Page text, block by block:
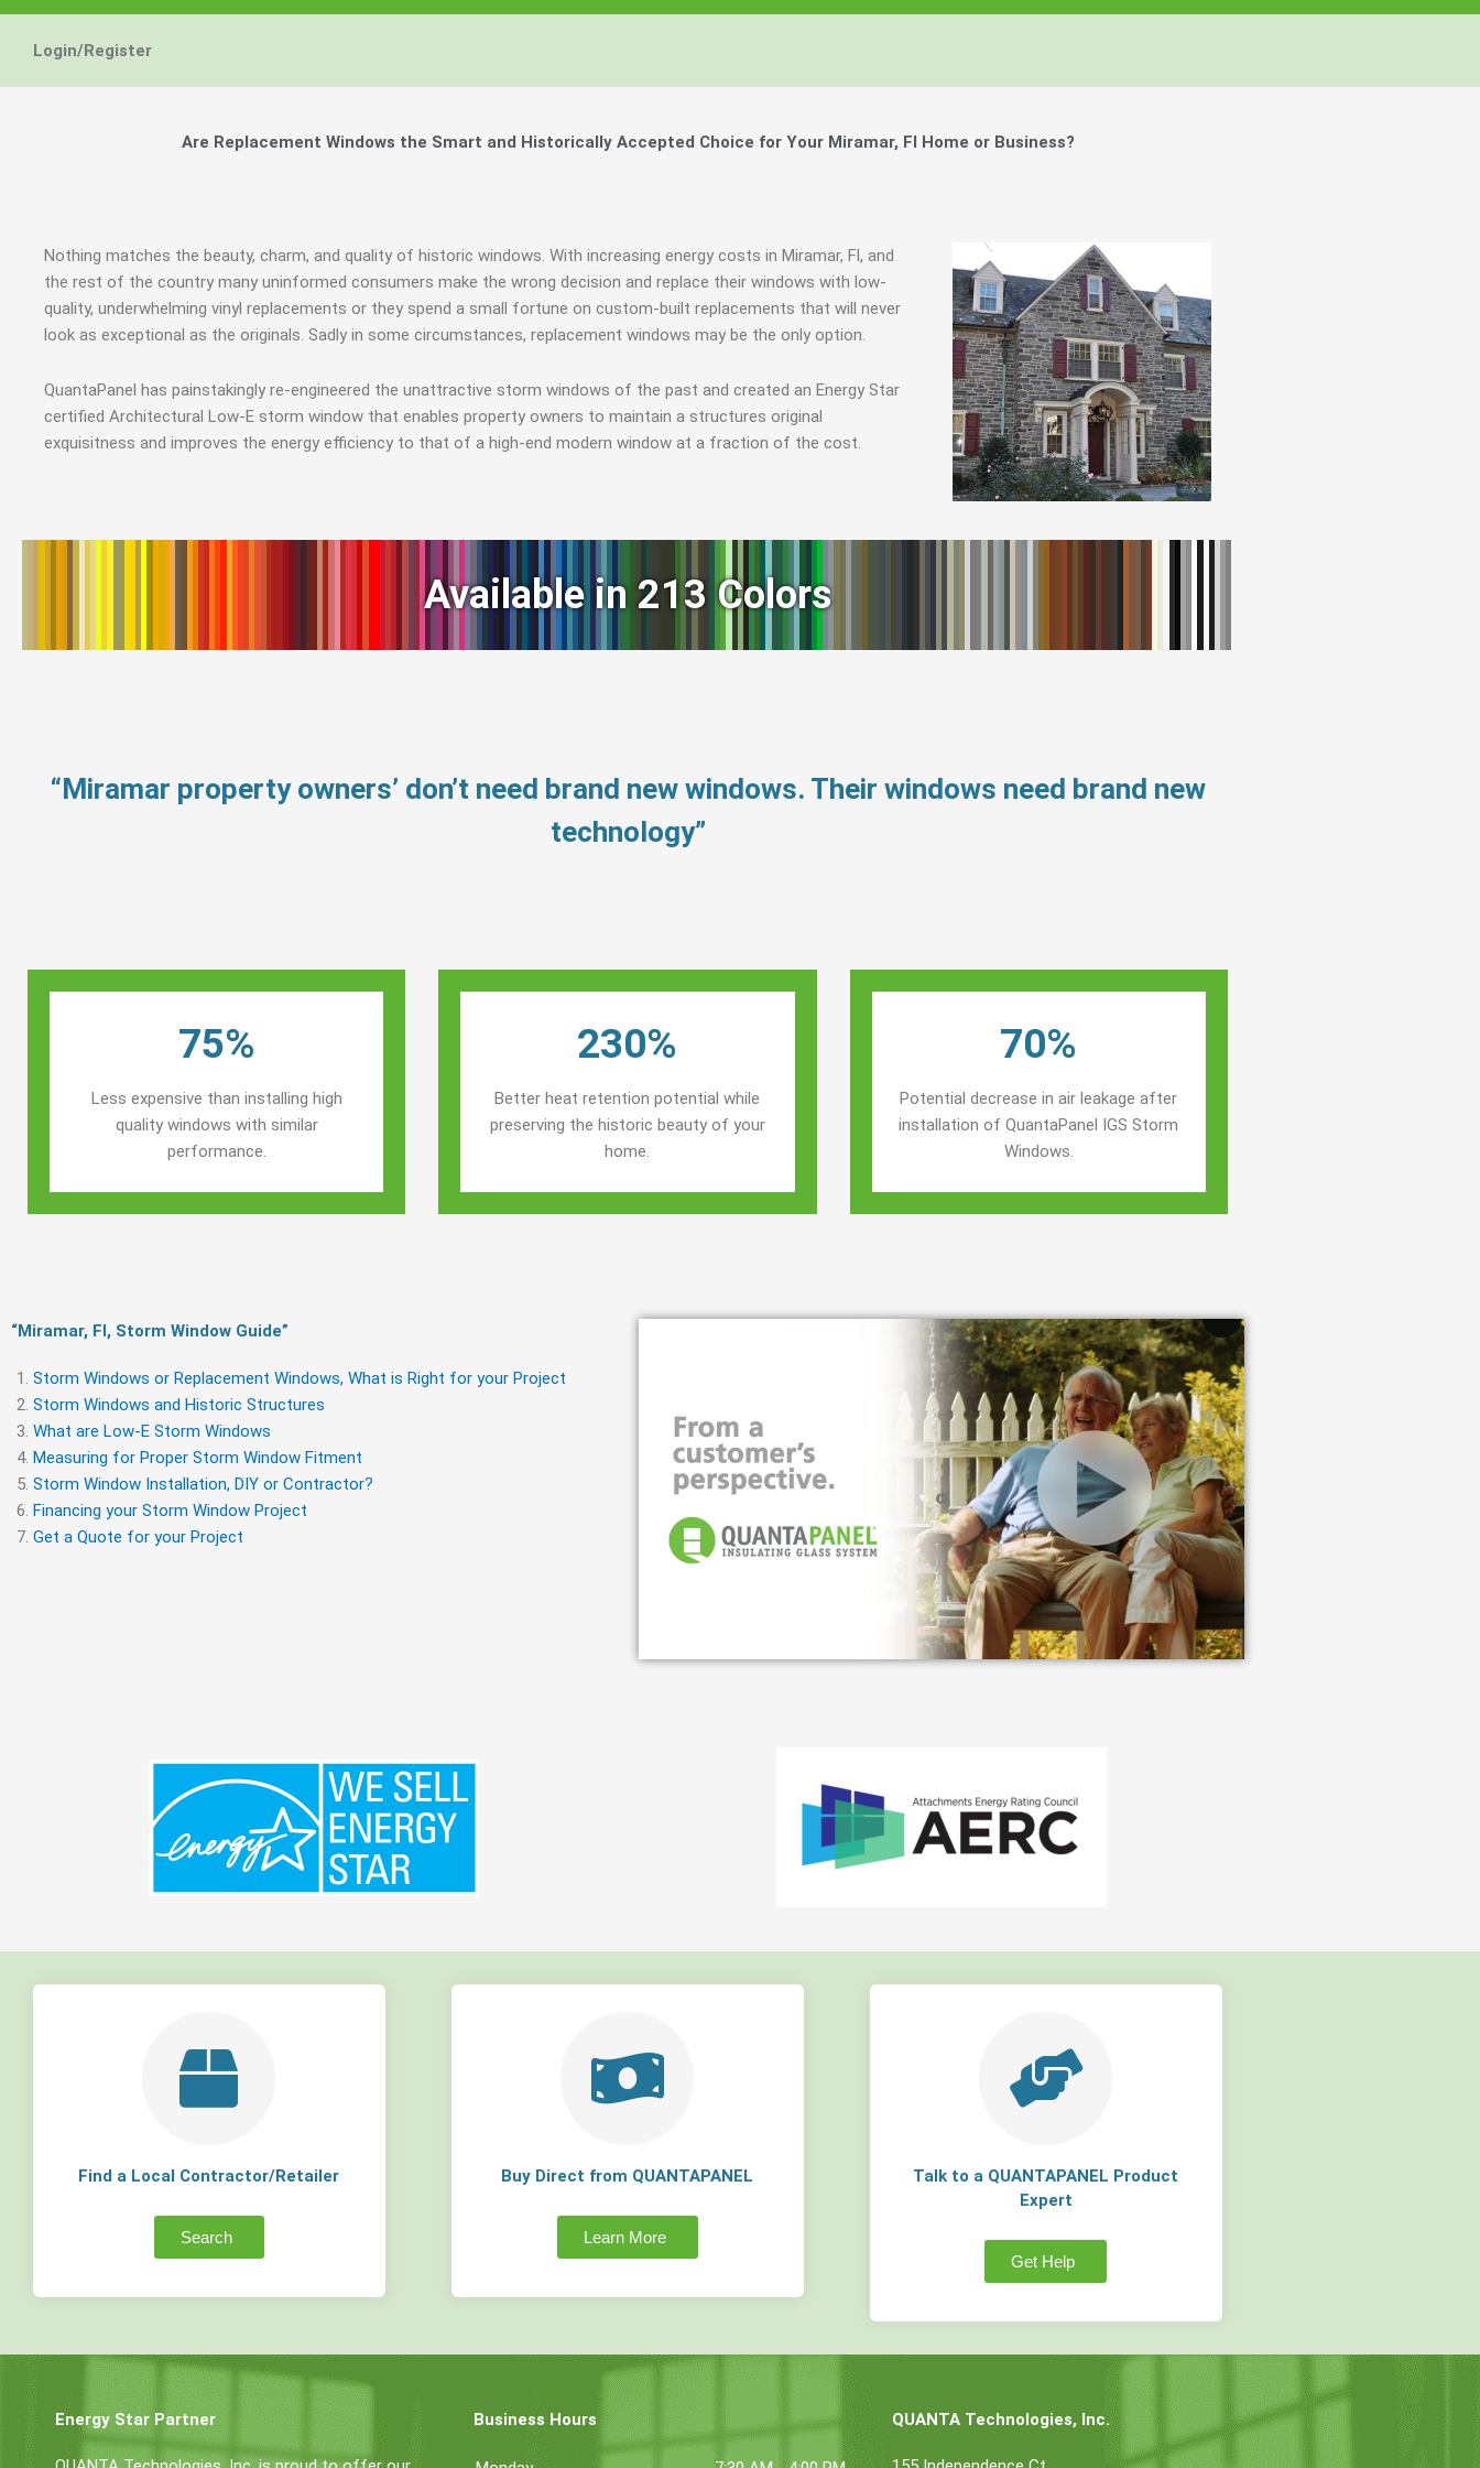
Login/Register
Are Replacement Windows the Smart and Historically Accepted Choice for Your Miramar, Fl Home or Business?
Nothing matches the beauty, charm, and quality of historic windows. With increasing energy costs in Miramar, Fl, and
the rest of the country many uninformed consumers make the wrong decision and replace their windows with low-
quality, underwhelming vinyl replacements or they spend a small fortune on custom-built replacements that will never
look as exceptional as the originals. Sadly in some circumstances, replacement windows may be the only option.
QuantaPanel has painstakingly re-engineered the unattractive storm windows of the past and created an Energy Star
certified Architectural Low-E storm window that enables property owners to maintain a structures original
exquisitness and improves the energy efficiency to that of a high-end modern window at a fraction of the cost.
Available in 213 Colors
“Miramar property owners’ don’t need brand new windows. Their windows need brand new
technology”
75%
Less expensive than installing high
quality windows with similar
performance.
230%
Better heat retention potential while
preserving the historic beauty of your
home.
70%
Potential decrease in air leakage after
installation of QuantaPanel IGS Storm
Windows.
“Miramar, Fl, Storm Window Guide​”
Storm Windows or Replacement Windows, What is Right for your Project
Storm Windows and Historic Structures
What are Low-E Storm Windows
Measuring for Proper Storm Window Fitment
Storm Window Installation, DIY or Contractor?
Financing your Storm Window Project
Get a Quote for your Project
Find a Local Contractor/Retailer
Search
Buy Direct from QUANTAPANEL
Learn More
Talk to a QUANTAPANEL Product
Expert
Get Help
Energy Star Partner Business Hours QUANTA Technologies, Inc.